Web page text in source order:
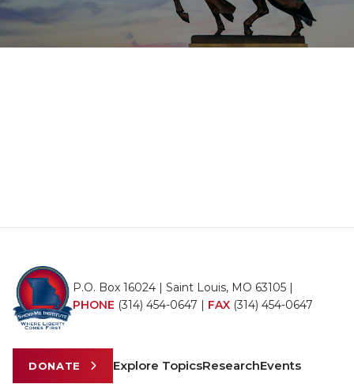
P.O. Box 16024 | Saint Louis, MO 63105 |
PHONE (314) 454-0647 | FAX (314) 454-0647
DONATE Explore TopicsResearchEvents